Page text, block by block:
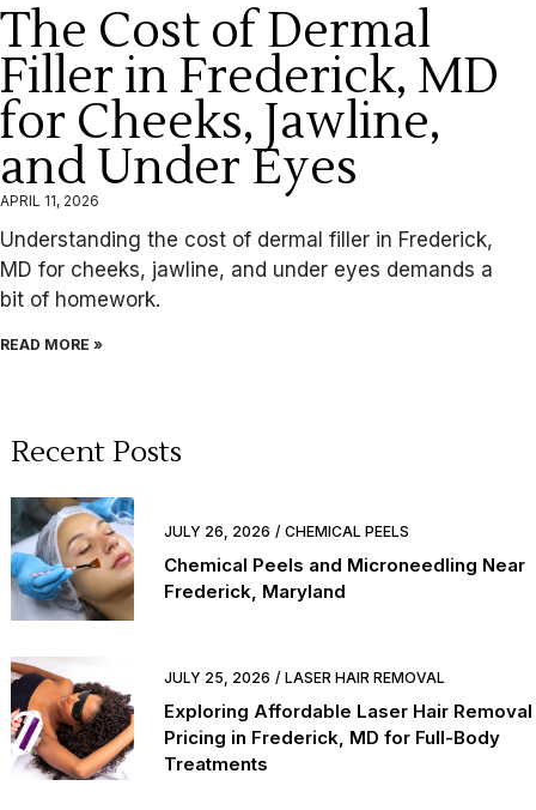
The Cost of Dermal
Filler in Frederick, MD
for Cheeks, Jawline,
and Under Eyes
APRIL 11, 2026
Understanding the cost of dermal filler in Frederick,
MD for cheeks, jawline, and under eyes demands a
bit of homework.
READ MORE »
Recent Posts
JULY 26, 2026 CHEMICAL PEELS
Chemical Peels and Microneedling Near
Frederick, Maryland
JULY 25, 2026 LASER HAIR REMOVAL
Exploring Affordable Laser Hair Removal
Pricing in Frederick, MD for Full-Body
Treatments